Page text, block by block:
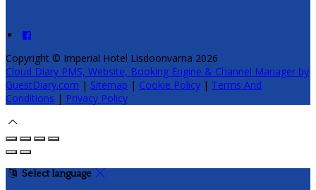
Copyright © Imperial Hotel Lisdoonvarna 2026
Cloud Diary PMS, Website, Booking Engine & Channel Manager by
GuestDiary.com | Sitemap | Cookie Policy | Terms And
Conditions | Privacy Policy
Select language